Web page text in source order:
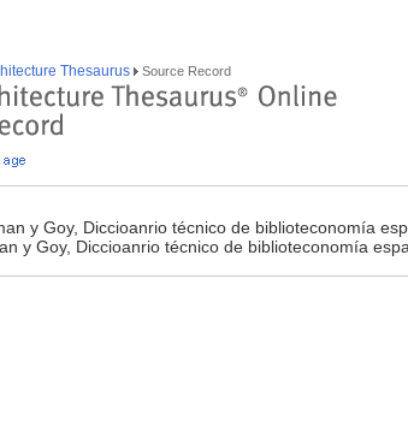
Thesaurus Source Record
y Goy, Diccioanrio técnico de biblioteconomía
y Goy, Diccioanrio técnico de biblioteconomía